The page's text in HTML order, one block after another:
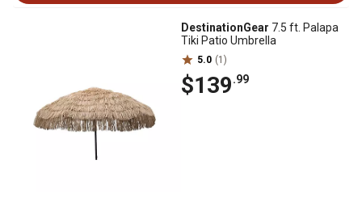
DestinationGear 7.5 ft. Palapa
Tiki Patio Umbrella
5.0 (1)
$139.99